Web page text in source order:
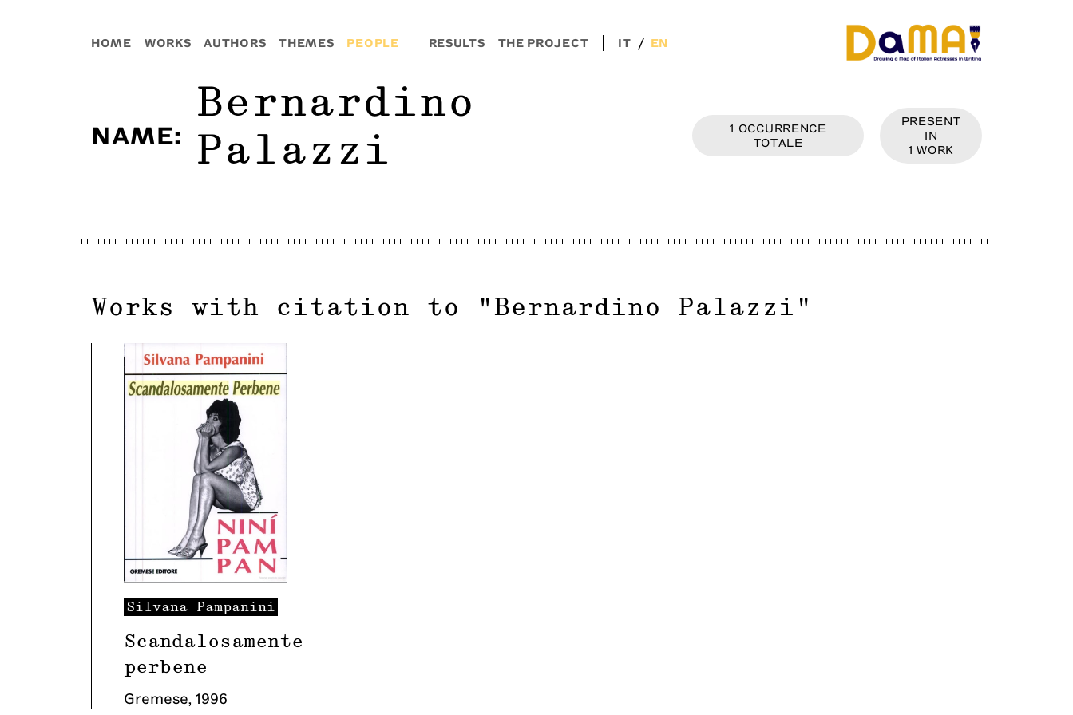
HOME WORKS AUTHORS THEMES PEOPLE RESULTS THE PROJECT IT / EN
NAME:
Bernardino
Palazzi
1 OCCURRENCE
TOTALE
PRESENT
IN
1 WORK
Works with citation to " Bernardino Palazzi "
Silvana Pampanini
Scandalosamente
perbene
Gremese, 1996